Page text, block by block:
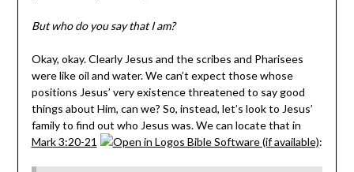
But who do you say that I am?
Okay, okay. Clearly Jesus and the scribes and Pharisees
were like oil and water. We can’t expect those whose
positions Jesus’ very existence threatened to say good
things about Him, can we? So, instead, let’s look to Jesus’
family to find out who Jesus was. We can locate that in
Mark 3:20-21
: